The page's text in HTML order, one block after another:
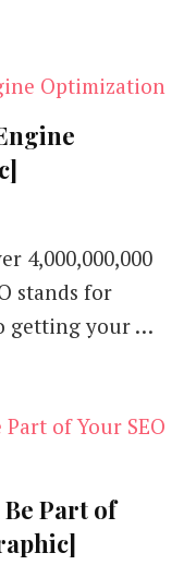
4,000,000,000
stands for
getting your …
Part of